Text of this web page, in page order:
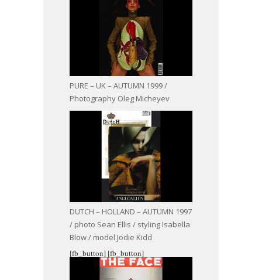
PURE – UK – AUTUMN 1999 /
Photography Oleg Micheyev
DUTCH – HOLLAND – AUTUMN 1997
/ photo Sean Ellis / styling Isabella
Blow / model Jodie Kidd
[fb_button] [fb_button]